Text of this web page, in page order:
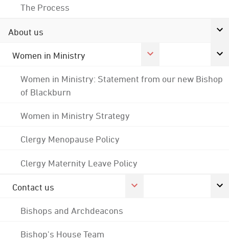
The Process
About us
Women in Ministry
Women in Ministry: Statement from our new Bishop
of Blackburn
Women in Ministry Strategy
Clergy Menopause Policy
Clergy Maternity Leave Policy
Contact us
Bishops and Archdeacons
Bishop's House Team